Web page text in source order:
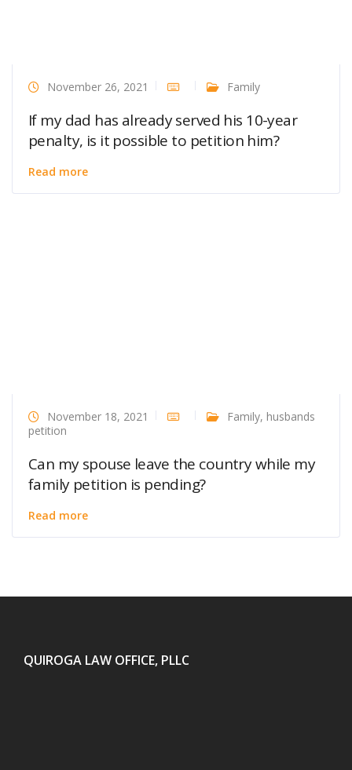
November 26, 2021 Family
If my dad has already served his 10-year
penalty, is it possible to petition him?
Read more
November 18, 2021 Family, husbands
petition
Can my spouse leave the country while my
family petition is pending?
Read more
QUIROGA LAW OFFICE, PLLC